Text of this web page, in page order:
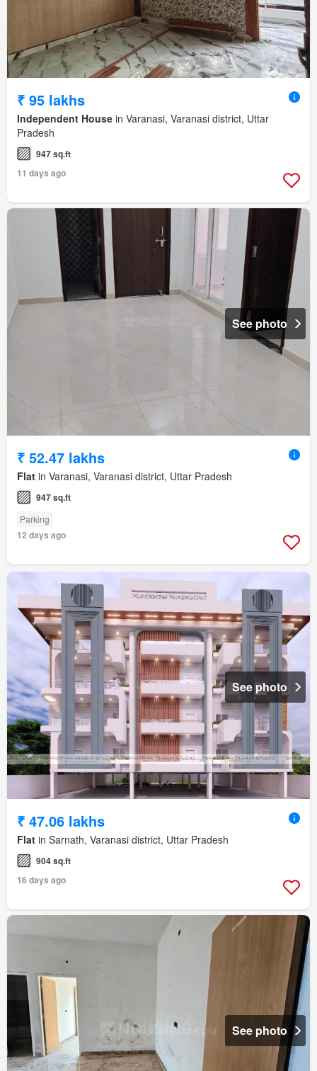
₹ 95 lakhs
Independent House in Varanasi, Varanasi district, Uttar
Pradesh
947 sq.ft
11 days ago
See photo
₹ 52.47 lakhs
Flat in Varanasi, Varanasi district, Uttar Pradesh
947 sq.ft
Parking
12 days ago
See photo
₹ 47.06 lakhs
Flat in Sarnath, Varanasi district, Uttar Pradesh
904 sq.ft
16 days ago
See photo